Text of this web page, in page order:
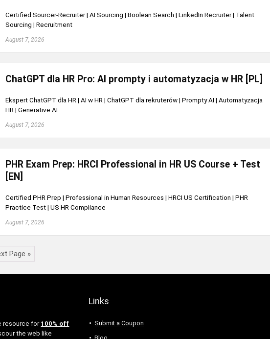
Certified Sourcer-Recruiter | AI Sourcing | Boolean Search | LinkedIn Recruiter | Talent
Sourcing | Recruitment
August 7, 2026
ChatGPT dla HR Pro: AI prompty i automatyzacja w HR [PL]
Ekspert ChatGPT dla HR | AI w HR | ChatGPT dla rekruterów | Prompty AI | Automatyzacja
HR | Generative AI
August 7, 2026
PHR Exam Prep: HRCI Professional in HR US Course + Test
[EN]
Certified PHR Prep | Professional in Human Resources | HRCI US Certification | PHR
Practice Test | US HR Compliance
August 7, 2026
Page »
resource for 100% off
the web like
Links
Submit a Coupon